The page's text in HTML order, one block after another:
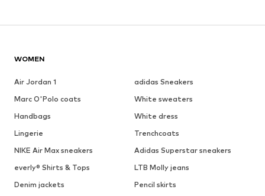
WOMEN
Air Jordan 1
adidas Sneakers
Marc O'Polo coats
White sweaters
Handbags
White dress
Lingerie
Trenchcoats
NIKE Air Max sneakers
Adidas Superstar sneakers
everly® Shirts & Tops
LTB Molly jeans
Denim jackets
Pencil skirts